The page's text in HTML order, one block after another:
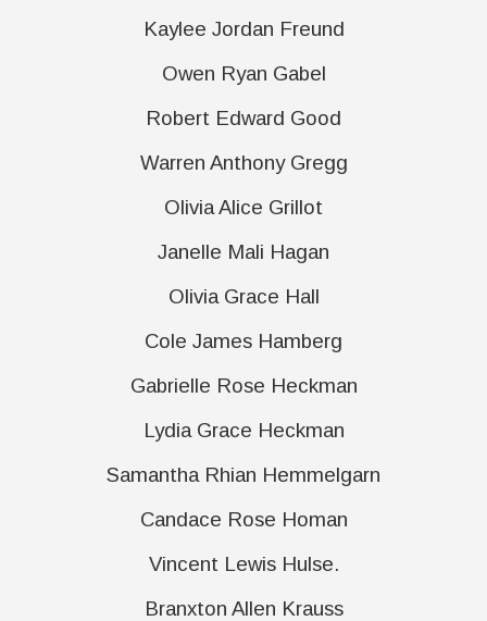
Kaylee Jordan Freund
Owen Ryan Gabel
Robert Edward Good
Warren Anthony Gregg
Olivia Alice Grillot
Janelle Mali Hagan
Olivia Grace Hall
Cole James Hamberg
Gabrielle Rose Heckman
Lydia Grace Heckman
Samantha Rhian Hemmelgarn
Candace Rose Homan
Vincent Lewis Hulse.
Branxton Allen Krauss